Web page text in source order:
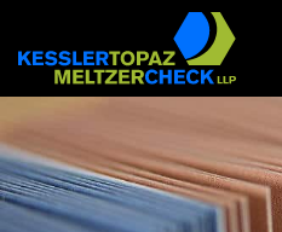
content